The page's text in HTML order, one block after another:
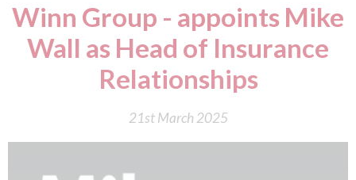
Winn Group - appoints Mike
Wall as Head of Insurance
Relationships
21st March 2025